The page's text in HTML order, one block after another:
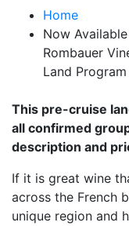
Home
Now
Rombauer
Land Program
This pre-cruise
all confirmed
description and
If it is great wine
across the French
unique region and